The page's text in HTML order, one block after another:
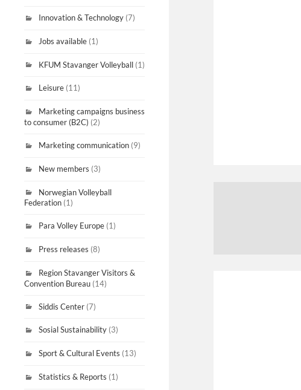
Innovation & Technology (7)
Jobs available (1)
KFUM Stavanger Volleyball (1)
Leisure (11)
Marketing campaigns business
to consumer (B2C) (2)
Marketing communication (9)
New members (3)
Norwegian Volleyball
Federation (1)
Para Volley Europe (1)
Press releases (8)
Region Stavanger Visitors &
Convention Bureau (14)
Siddis Center (7)
Sosial Sustainability (3)
Sport & Cultural Events (13)
Statistics & Reports (1)